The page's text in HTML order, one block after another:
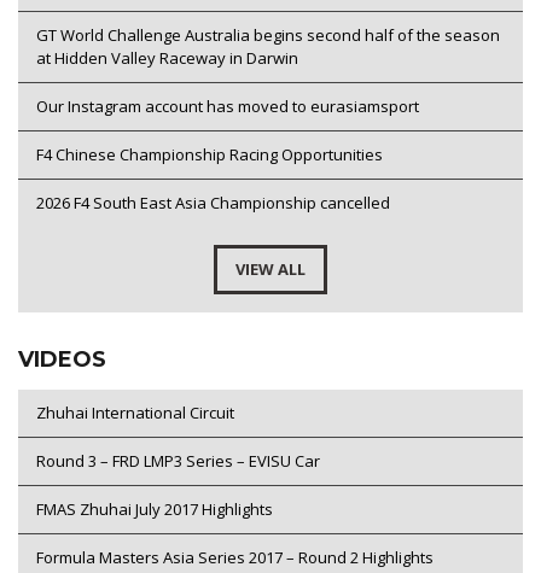
GT World Challenge Australia begins second half of the season
at Hidden Valley Raceway in Darwin
Our Instagram account has moved to eurasiamsport
F4 Chinese Championship Racing Opportunities
2026 F4 South East Asia Championship cancelled
VIEW ALL
VIDEOS
Zhuhai International Circuit
Round 3 – FRD LMP3 Series – EVISU Car
FMAS Zhuhai July 2017 Highlights
Formula Masters Asia Series 2017 – Round 2 Highlights